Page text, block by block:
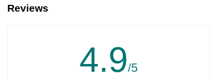
Reviews
4.9/5